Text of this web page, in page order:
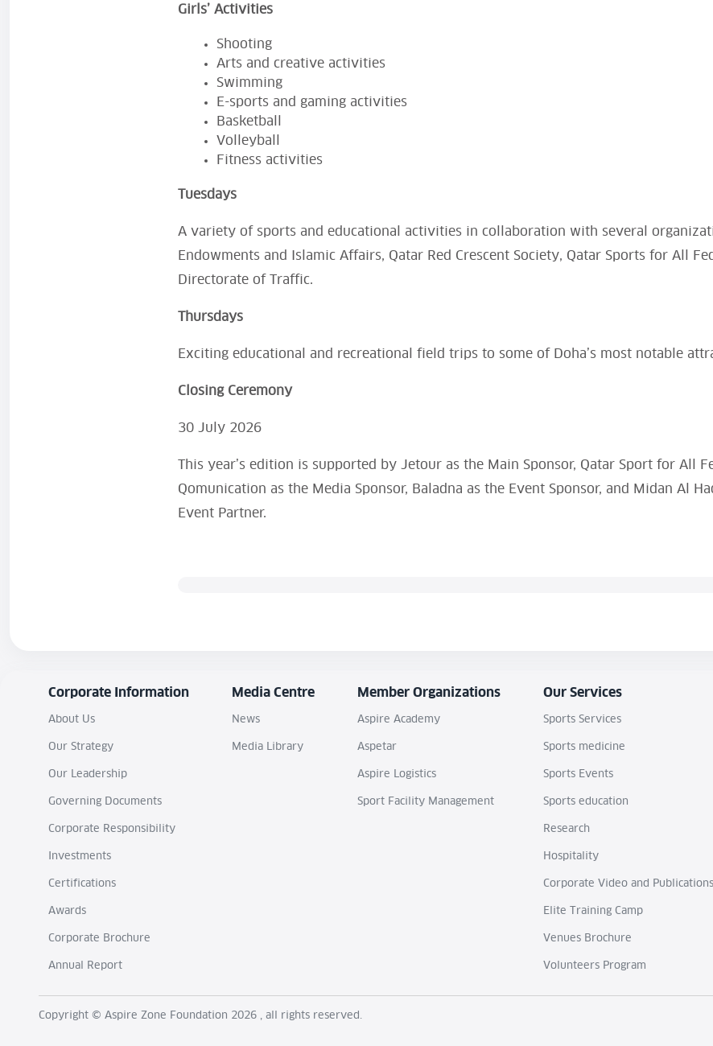
Girls’ Activities
Shooting
Arts and creative activities
Swimming
E-sports and gaming activities
Basketball
Volleyball
Fitness activities
Tuesdays
A variety of sports and educational activities in collaboration with several
Endowments and Islamic Affairs, Qatar Red Crescent Society, Qatar Sports for All
Directorate of Traffic.
Thursdays
Exciting educational and recreational field trips to some of Doha’s most notable
Closing Ceremony
30 July 2026
This year’s edition is supported by Jetour as the Main Sponsor, Qatar Sport for All
Qomunication as the Media Sponsor, Baladna as the Event Sponsor, and Midan Al
Event Partner.
Corporate Information
About Us
Our Strategy
Our Leadership
Governing Documents
Corporate Responsibility
Investments
Certifications
Awards
Corporate Brochure
Annual Report
Media Centre
News
Media Library
Member Organizations
Aspire Academy
Aspetar
Aspire Logistics
Sport Facility Management
Our Services
Sports Services
Sports medicine
Sports Events
Sports education
Research
Hospitality
Corporate Video and Publications
Elite Training Camp
Venues Brochure
Volunteers Program
Copyright © Aspire Zone Foundation 2026 , all rights reserved.